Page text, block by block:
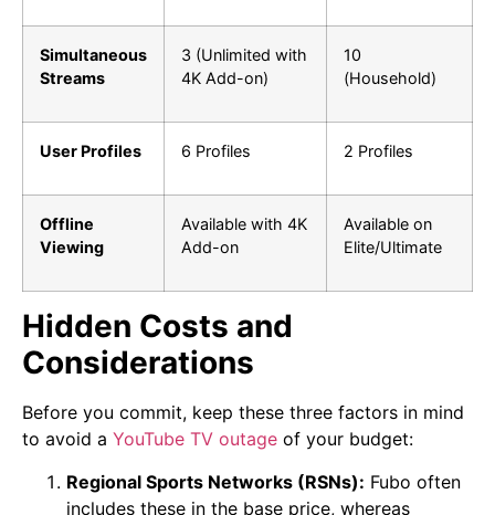
Simultaneous
Streams
3 (Unlimited with
4K Add-on)
10
(Household)
User Profiles 6 Profiles 2 Profiles
Offline
Viewing
Available with 4K
Add-on
Available on
Elite/Ultimate
Hidden Costs and
Considerations
Before you commit, keep these three factors in mind
to avoid a YouTube TV outage of your budget:
Regional Sports Networks (RSNs): Fubo often
includes these in the base price, whereas